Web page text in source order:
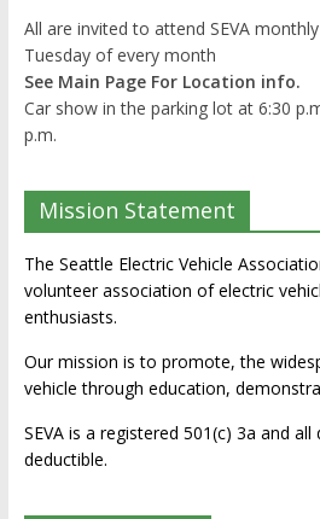
All are invited to attend SEVA
Tuesday of every month
See Main Page For Location info.
Car show in the parking lot at 6:30
p.m.
Mission Statement
The Seattle Electric Vehicle
volunteer association of electric
enthusiasts.
Our mission is to promote, the
vehicle through education,
SEVA is a registered 501(c) 3a and
deductible.